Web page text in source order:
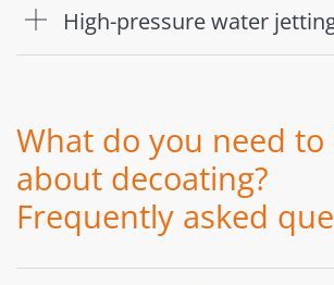
High-pressure water
What do you need to
about decoating?
Frequently asked